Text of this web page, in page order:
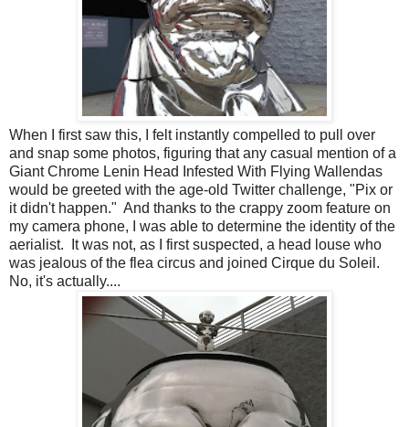
When I first saw this, I felt instantly compelled to pull over
and snap some photos, figuring that any casual mention of a
Giant Chrome Lenin Head Infested With Flying Wallendas
would be greeted with the age-old Twitter challenge, "Pix or
it didn't happen." And thanks to the crappy zoom feature on
my camera phone, I was able to determine the identity of the
aerialist. It was not, as I first suspected, a head louse who
was jealous of the flea circus and joined Cirque du Soleil.
No, it's actually....